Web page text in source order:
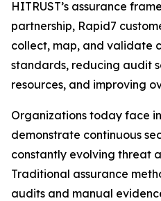
HITRUST’s assurance
partnership, Rapid7
collect, map, and validate
standards, reducing audit
resources, and improving
Organizations today face
demonstrate continuous
constantly evolving threat
Traditional assurance
audits and manual